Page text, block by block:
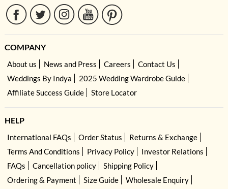
COMPANY
About us News and Press Careers
Contact Us
Weddings By Indya
2025 Wedding Wardrobe Guide
Affiliate Success Guide
Store Locator
HELP
International FAQs Order Status
Returns & Exchange
Terms And Conditions
Privacy Policy
Investor Relations
FAQs
Cancellation policy
Shipping Policy
Ordering & Payment
Size Guide
Wholesale Enquiry